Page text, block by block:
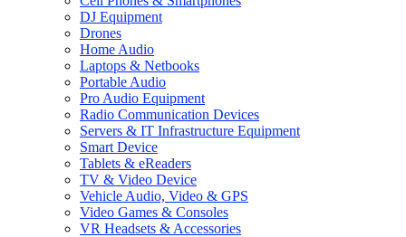
DJ Equipment
Drones
Home Audio
Laptops & Netbooks
Portable Audio
Pro Audio Equipment
Radio Communication Devices
Servers & IT Infrastructure Equipment
Smart Device
Tablets & eReaders
TV & Video Device
Vehicle Audio, Video & GPS
Video Games & Consoles
VR Headsets & Accessories